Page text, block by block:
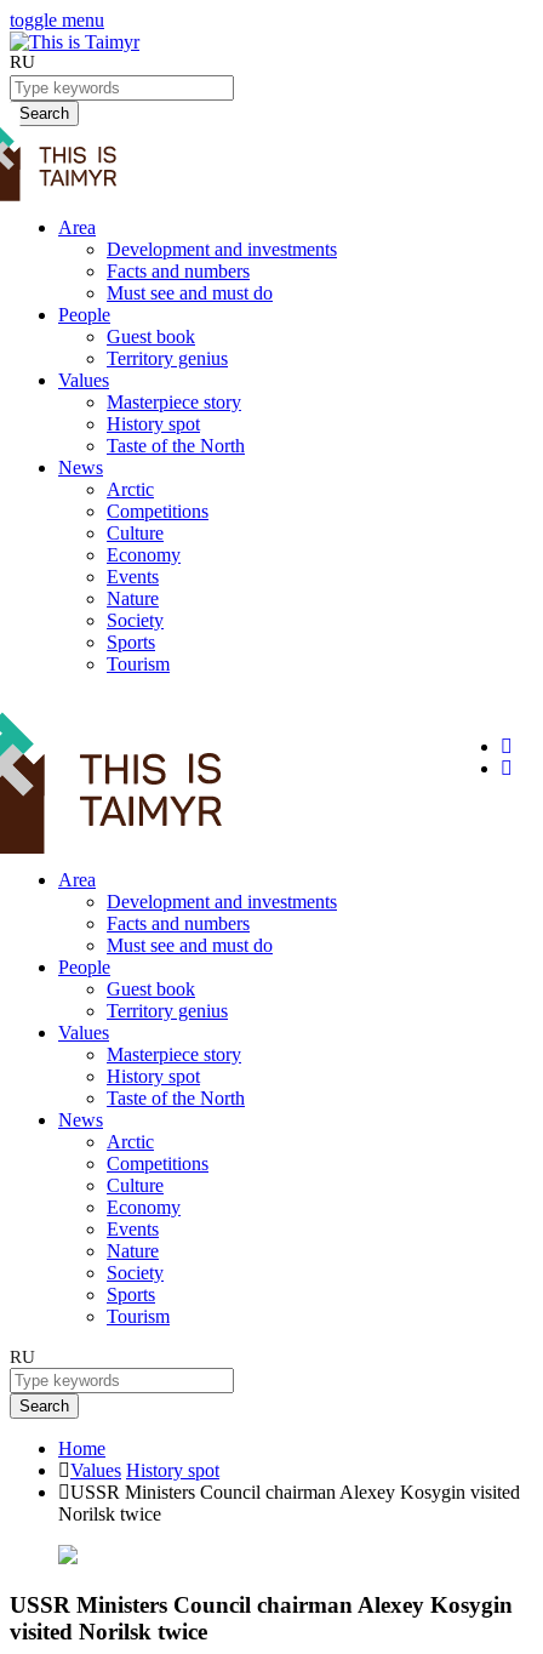
toggle menu
RU
Search
Area
Development and investments
Facts and numbers
Must see and must do
People
Guest book
Territory genius
Values
Masterpiece story
History spot
Taste of the North
News
Arctic
Competitions
Culture
Economy
Events
Nature
Society
Sports
Tourism
Area
Development and investments
Facts and numbers
Must see and must do
People
Guest book
Territory genius
Values
Masterpiece story
History spot
Taste of the North
News
Arctic
Competitions
Culture
Economy
Events
Nature
Society
Sports
Tourism
RU
Search
Home
Values History spot
USSR Ministers Council chairman Alexey Kosygin visited
Norilsk twice
USSR Ministers Council chairman Alexey Kosygin
visited Norilsk twice